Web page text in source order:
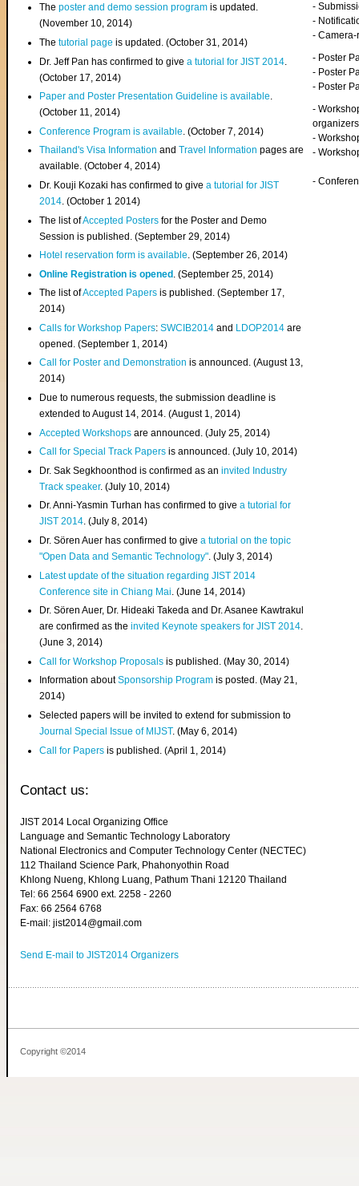
Theposter and demo session program is updated.
(November 10, 2014)
Thetutorial page is updated. (October 31, 2014)
Dr. Jeff Pan has confirmed to givea tutorial for JIST 2014
(October 17, 2014)
Paper and Poster Presentation Guideline is available.
(October 11, 2014)
Conference Program is available . (October 7, 2014)
Thailand's Visa InformationandTravel Information pages are
available. (October 4, 2014)
Dr. Kouji Kozaki has confirmed to givea tutorial for JIST
2014. (October 1 2014)
The list ofAccepted Posters for the Poster and Demo
Session is published. (September 29, 2014)
Hotel reservation form is available. (September 26, 2014)
Online Registration is opened . (September 25, 2014)
The list ofAccepted Papers is published. (September 17,
2014)
Calls for Workshop Papers:SWCIB2014 and LDOP2014 are
opened. (September 1, 2014)
Call for Poster and Demonstration is announced. (August 13,
2014)
Due to numerous requests, the submission deadline is
extended to August 14, 2014. (August 1, 2014)
Accepted Workshops are announced. (July 25, 2014)
Call for Special Track Papers is announced. (July 10, 2014)
Dr. Sak Segkhoonthod is confirmed as aninvited Industry
Track speaker. (July 10, 2014)
Dr. Anni-Yasmin Turhan has confirmed to givea tutorial for
JIST 2014. (July 8, 2014)
Dr. Sören Auer has confirmed to givea tutorial on the topic
"Open Data and Semantic Technology". (July 3, 2014)
Latest update of the situation regarding JIST 2014
Conference site in Chiang Mai . (June 14, 2014)
Dr. Sören Auer, Dr. Hideaki Takeda and Dr. Asanee Kawtrakul
are confirmed as theinvited Keynote speakers for JIST 2014.
(June 3, 2014)
Call for Workshop Proposals is published. (May 30, 2014)
Information aboutSponsorship Program is posted. (May 21,
2014)
Selected papers will be invited to extend for submission to
Journal Special Issue of MIJST. (May 6, 2014)
Call for Papers is published. (April 1, 2014)
-
-
-
- Poster
- Poster
- Poster
-
organizers
-
-
-
Contact us:
JIST 2014 Local Organizing Office
Language and Semantic Technology Laboratory
National Electronics and Computer Technology Center (NECTEC)
112 Thailand Science Park, Phahonyothin Road
Khlong Nueng, Khlong Luang, Pathum Thani 12120 Thailand
Tel: 66 2564 6900 ext. 2258 - 2260
Fax: 66 2564 6768
E-mail: jist2014@gmail.com
Send E-mail to JIST2014 Organizers
Copyright ©2014